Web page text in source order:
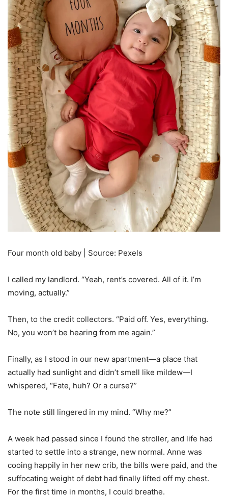
Four month old baby | Source: Pexels
I called my landlord. “Yeah, rent’s covered. All of it. I’m
moving, actually.”
Then, to the credit collectors. “Paid off. Yes, everything.
No, you won’t be hearing from me again.”
Finally, as I stood in our new apartment—a place that
actually had sunlight and didn’t smell like mildew—I
whispered, “Fate, huh? Or a curse?”
The note still lingered in my mind. “Why me?”
A week had passed since I found the stroller, and life had
started to settle into a strange, new normal. Anne was
cooing happily in her new crib, the bills were paid, and the
suffocating weight of debt had finally lifted off my chest.
For the first time in months, I could breathe.